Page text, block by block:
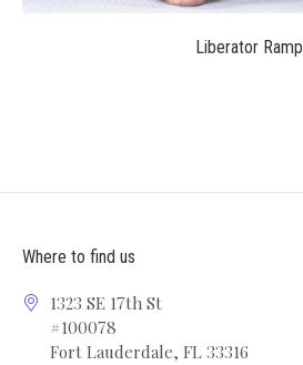
Liberator Ramp
Where to find us
1323 SE 17th St
#100078
Fort Lauderdale, FL 33316